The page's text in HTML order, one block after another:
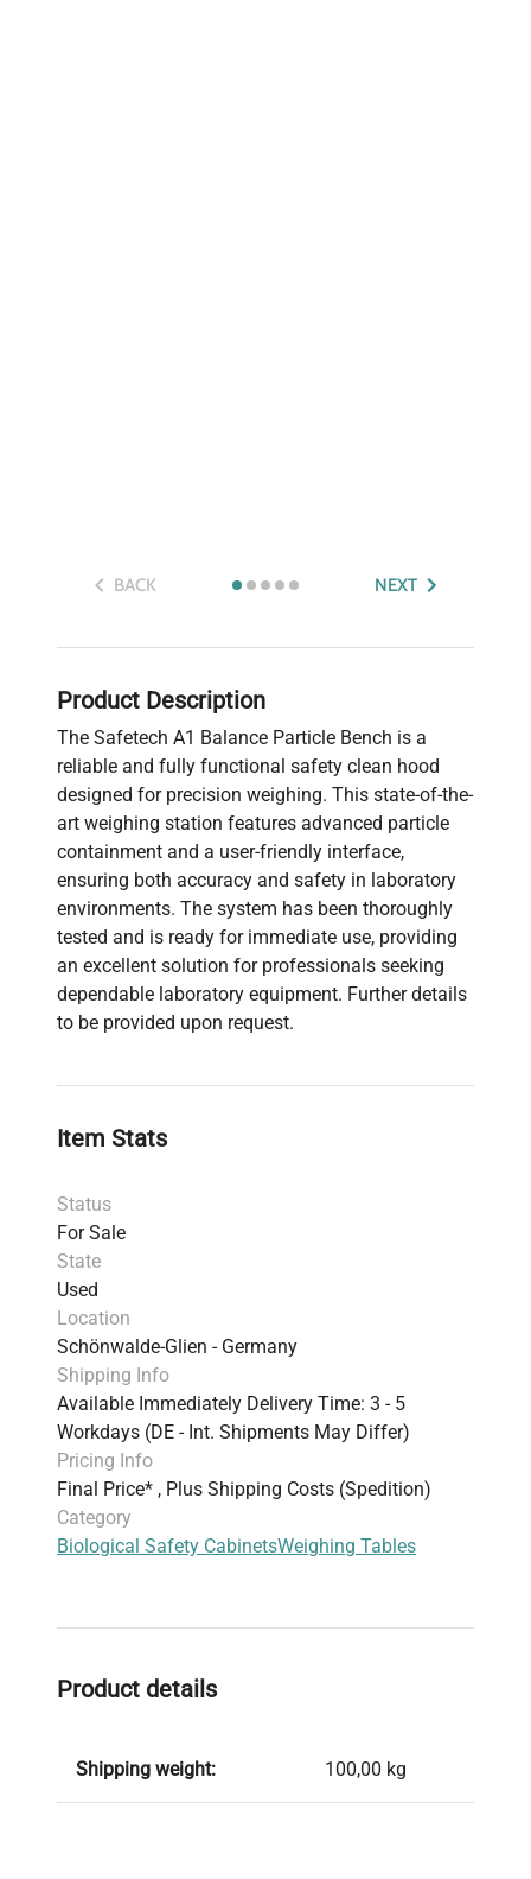
BACK NEXT
Product Description
The Safetech A1 Balance Particle Bench is a
reliable and fully functional safety clean hood
designed for precision weighing. This state-of-the-
art weighing station features advanced particle
containment and a user-friendly interface,
ensuring both accuracy and safety in laboratory
environments. The system has been thoroughly
tested and is ready for immediate use, providing
an excellent solution for professionals seeking
dependable laboratory equipment. Further details
to be provided upon request.
Item Stats
Status
For Sale
State
Used
Location
Schönwalde-Glien - Germany
Shipping Info
Available Immediately Delivery Time: 3 - 5
Workdays (DE - Int. Shipments May Differ)
Pricing Info
Final Price* , Plus Shipping Costs (Spedition)
Category
Biological Safety CabinetsWeighing Tables
Product details
Shipping weight: 100,00 kg